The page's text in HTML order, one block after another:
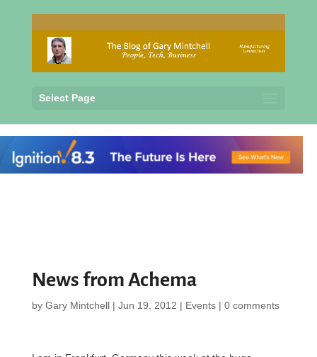
Select Page
News from Achema
by Gary Mintchell| Jun 19, 2012 | Events| 0 comments